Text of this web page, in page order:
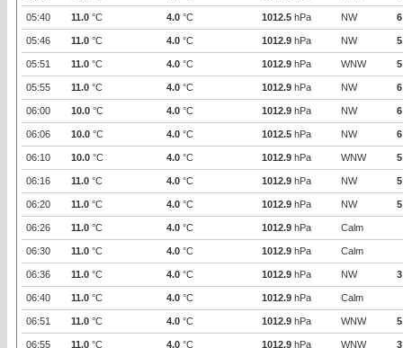
05:40 11.0 °C 4.0 °C 1012.5 hPa NW 6
05:46 11.0 °C 4.0 °C 1012.9 hPa NW 5
05:51 11.0 °C 4.0 °C 1012.9 hPa WNW 5
05:55 11.0 °C 4.0 °C 1012.9 hPa NW 6
06:00 10.0 °C 4.0 °C 1012.9 hPa NW 6
06:06 10.0 °C 4.0 °C 1012.5 hPa NW 6
06:10 10.0 °C 4.0 °C 1012.9 hPa WNW 5
06:16 11.0 °C 4.0 °C 1012.9 hPa NW 5
06:20 11.0 °C 4.0 °C 1012.9 hPa NW 5
06:26 11.0 °C 4.0 °C 1012.9 hPa Calm
06:30 11.0 °C 4.0 °C 1012.9 hPa Calm
06:36 11.0 °C 4.0 °C 1012.9 hPa NW 3
06:40 11.0 °C 4.0 °C 1012.9 hPa Calm
06:51 11.0 °C 4.0 °C 1012.9 hPa WNW 5
06:55 11.0 °C 4.0 °C 1012.9 hPa WNW 3